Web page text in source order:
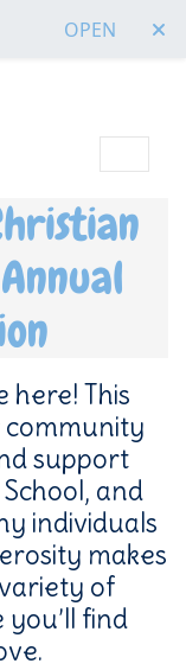
OPEN
here! This
community
support
and
individuals
makes
of
find